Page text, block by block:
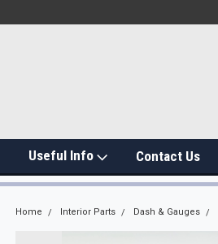
Useful Info Contact Us
Home Interior Parts Dash & Gauges